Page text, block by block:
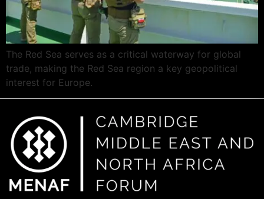
The Red Sea serves as a critical waterway for global
trade, making the Red Sea region a key geopolitical
interest for Europe.